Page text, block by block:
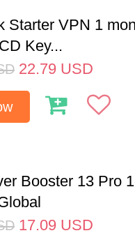
Starter VPN 1
Key...
22.79 USD
Booster 13 Pro
17.09 USD